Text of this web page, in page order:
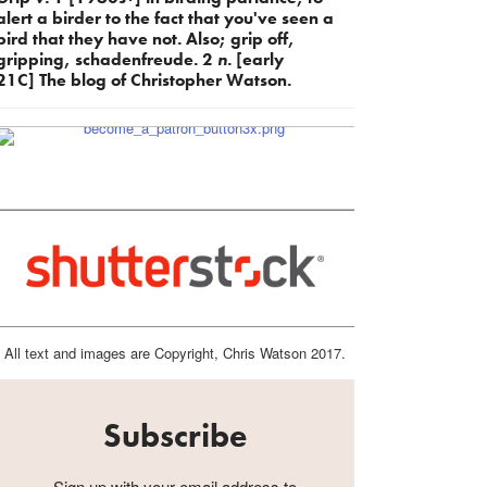
a birder to the fact that you've seen a
that they have not. Also; grip off,
schadenfreude. 2 n. [early
The blog of Christopher Watson.
All text and images are Copyright, Chris Watson 2017.
Subscribe